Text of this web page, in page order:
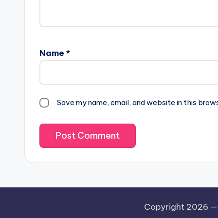
Name *
Save my name, email, and website in this
Copyright 2026